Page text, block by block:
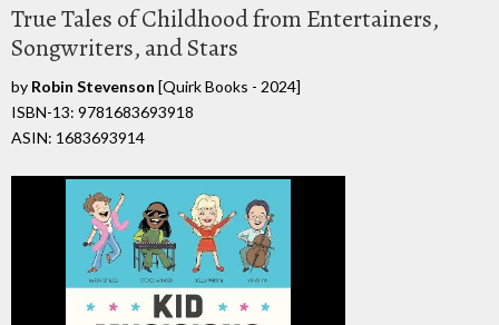
True Tales of Childhood from Entertainers,
Songwriters, and Stars
by Robin Stevenson [Quirk Books - 2024]
ISBN-13: 9781683693918
ASIN: 1683693914